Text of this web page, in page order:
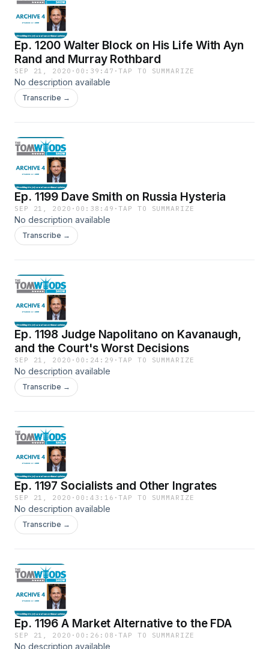
Ep. 1200 Walter Block on His Life With Ayn
Rand and Murray Rothbard
SEP 21, 2020 · 00:39:47 ·TAP TO SUMMARIZE
No description available
Transcribe →
Ep. 1199 Dave Smith on Russia Hysteria
SEP 21, 2020 · 00:38:49 ·TAP TO SUMMARIZE
No description available
Transcribe →
Ep. 1198 Judge Napolitano on Kavanaugh,
and the Court's Worst Decisions
SEP 21, 2020 · 00:24:29 ·TAP TO SUMMARIZE
No description available
Transcribe →
Ep. 1197 Socialists and Other Ingrates
SEP 21, 2020 · 00:43:16 ·TAP TO SUMMARIZE
No description available
Transcribe →
Ep. 1196 A Market Alternative to the FDA
SEP 21, 2020 · 00:26:08 ·TAP TO SUMMARIZE
No description available